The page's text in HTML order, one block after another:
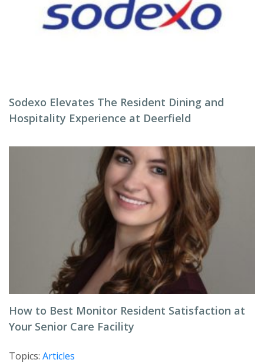
Sodexo Elevates The Resident Dining and
Hospitality Experience at Deerfield
How to Best Monitor Resident Satisfaction at
Your Senior Care Facility
Topics: Articles